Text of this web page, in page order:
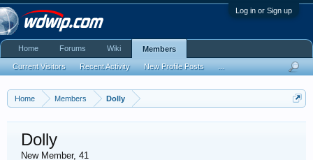
Log in or Sign up
Home Members Dolly
Dolly
New Member, 41
Home Forums Wiki Members
Current Visitors Recent Activity New Profile Posts